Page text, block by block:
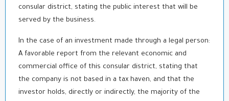
consular district, stating the public interest that will be
served by the business.
In the case of an investment made through a legal person:
A favorable report from the relevant economic and
commercial office of this consular district, stating that
the company is not based in a tax haven, and that the
investor holds, directly or indirectly, the majority of the